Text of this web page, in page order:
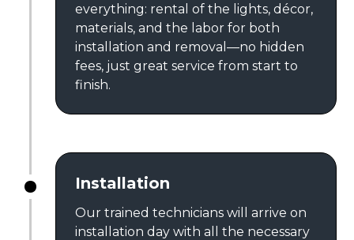
everything: rental of the lights, décor,
materials, and the labor for both
installation and removal—no hidden
fees, just great service from start to
finish.
Installation
Our trained technicians will arrive on
installation day with all the necessary